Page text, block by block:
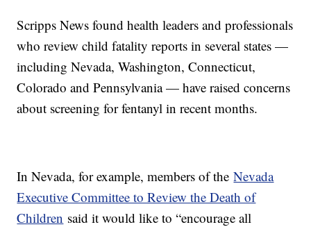
Scripps News found health leaders and professionals
who review child fatality reports in several states —
including Nevada, Washington, Connecticut,
Colorado and Pennsylvania — have raised concerns
about screening for fentanyl in recent months.
In Nevada, for example, members of theNevada
Executive Committee to Review the Death of
Children said it would like to “encourage all